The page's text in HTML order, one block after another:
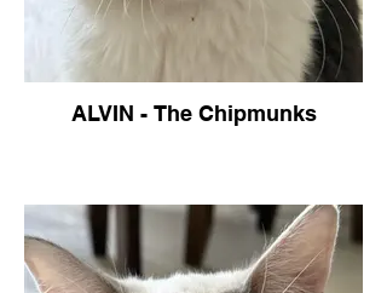
ALVIN - The Chipmunks